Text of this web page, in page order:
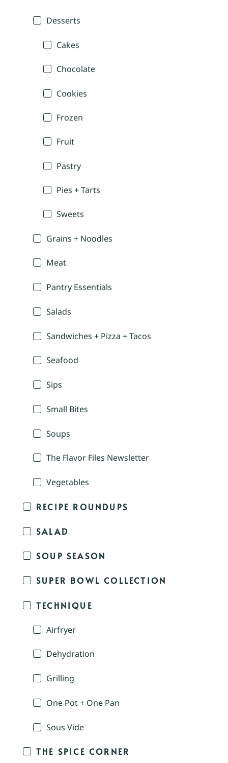
Desserts
Cakes
Chocolate
Cookies
Frozen
Fruit
Pastry
Pies + Tarts
Sweets
Grains + Noodles
Meat
Pantry Essentials
Salads
Sandwiches + Pizza + Tacos
Seafood
Sips
Small Bites
Soups
The Flavor Files Newsletter
Vegetables
RECIPE ROUNDUPS
SALAD
SOUP SEASON
SUPER BOWL COLLECTION
TECHNIQUE
Airfryer
Dehydration
Grilling
One Pot + One Pan
Sous Vide
THE SPICE CORNER